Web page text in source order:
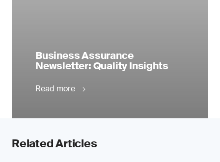
Business Assurance
Newsletter: Quality Insights
Read more
Related Articles